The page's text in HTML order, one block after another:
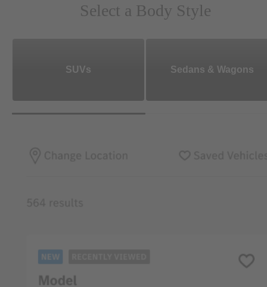
Select a Body Style
SUVs Sedans & Wagons